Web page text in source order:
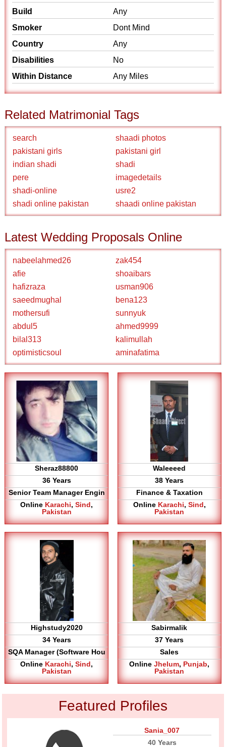
Build
Any
Smoker
Dont Mind
Country
Any
Disabilities
No
Within Distance
Any Miles
Related Matrimonial Tags
search
shaadi photos
pakistani girls
pakistani girl
indian shadi
shadi
pere
imagedetails
shadi-online
usre2
shadi online pakistan
shaadi online pakistan
Latest Wedding Proposals Online
nabeelahmed26
zak454
afie
shoaibars
hafizraza
usman906
saeedmughal
bena123
mothersufi
sunnyuk
abdul5
ahmed9999
bilal313
kalimullah
optimisticsoul
aminafatima
Sheraz88800
36 Years
Senior Team Manager Engin
Online Karachi,Sind,
Pakistan
Waleeeed
38 Years
Finance & Taxation
Online Karachi, Sind,
Pakistan
Highstudy2020
34 Years
SQA Manager (Software Hou
Online Karachi,Sind,
Pakistan
Sabirmalik
37 Years
Sales
OnlineJhelum, Punjab,
Pakistan
Featured Profiles
Sania_007
40 Years